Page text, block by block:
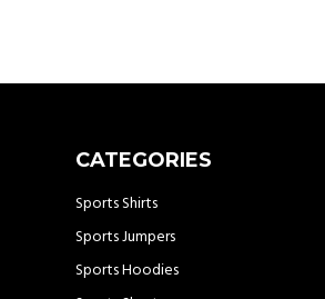
CATEGORIES
Sports Shirts
Sports Jumpers
Sports Hoodies